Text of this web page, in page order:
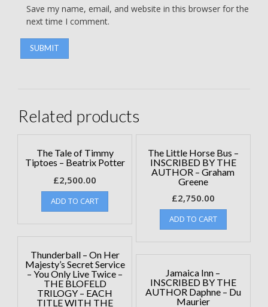
Save my name, email, and website in this browser for the
next time I comment.
Related products
The Tale of Timmy
Tiptoes – Beatrix Potter
£2,500.00
ADD TO CART
The Little Horse Bus –
INSCRIBED BY THE
AUTHOR – Graham
Greene
£2,750.00
ADD TO CART
Thunderball – On Her
Majesty’s Secret Service
– You Only Live Twice –
THE BLOFELD
TRILOGY – EACH
TITLE WITH THE
Jamaica Inn –
INSCRIBED BY THE
AUTHOR Daphne – Du
Maurier